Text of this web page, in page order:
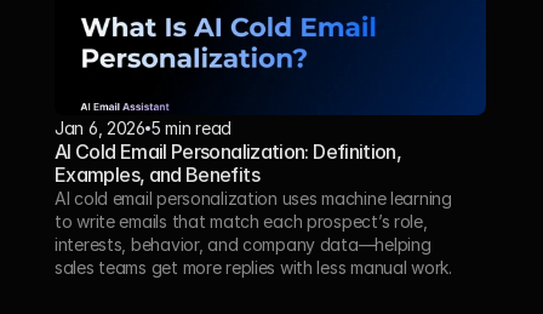
Jan 6, 2026 5 min read
AI Cold Email Personalization: Definition,
Examples, and Benefits
AI cold email personalization uses machine learning
to write emails that match each prospect’s role,
interests, behavior, and company data—helping
sales teams get more replies with less manual work.